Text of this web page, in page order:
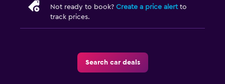
Not ready to book? Create a price alertto
track prices.
Search car deals